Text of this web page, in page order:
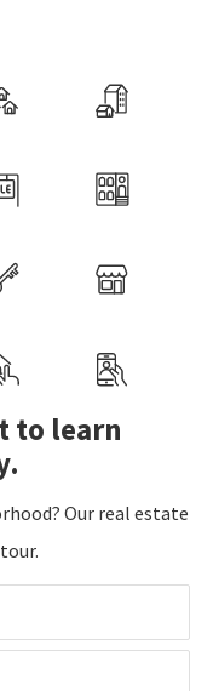
to learn
Our real estate